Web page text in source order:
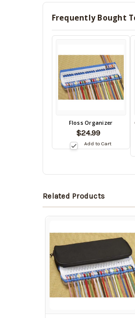
Frequently Bought
Floss Organizer
$24.99
Add to Cart
Back
date:
Related Products